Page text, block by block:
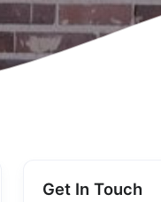
Get In Touch